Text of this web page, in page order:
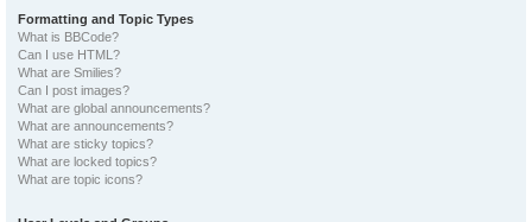
Formatting and Topic Types
What is BBCode?
Can I use HTML?
What are Smilies?
Can I post images?
What are global announcements?
What are announcements?
What are sticky topics?
What are locked topics?
What are topic icons?